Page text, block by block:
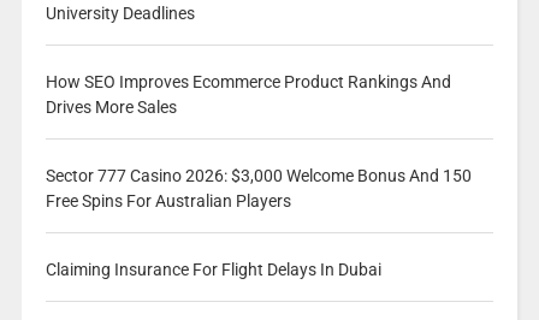
University Deadlines
How SEO Improves Ecommerce Product Rankings And
Drives More Sales
Sector 777 Casino 2026: $3,000 Welcome Bonus And 150
Free Spins For Australian Players
Claiming Insurance For Flight Delays In Dubai